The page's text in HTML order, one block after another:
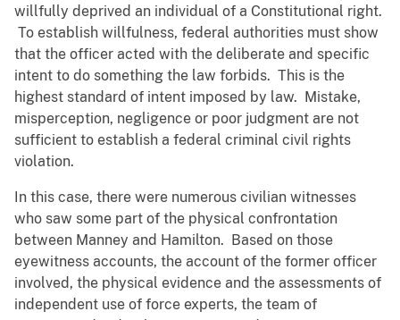
willfully deprived an individual of a Constitutional right.
To establish willfulness, federal authorities must show
that the officer acted with the deliberate and specific
intent to do something the law forbids. This is the
highest standard of intent imposed by law. Mistake,
misperception, negligence or poor judgment are not
sufficient to establish a federal criminal civil rights
violation.
In this case, there were numerous civilian witnesses
who saw some part of the physical confrontation
between Manney and Hamilton. Based on those
eyewitness accounts, the account of the former officer
involved, the physical evidence and the assessments of
independent use of force experts, the team of